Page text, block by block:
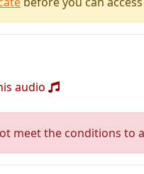
audio
meet the conditions to